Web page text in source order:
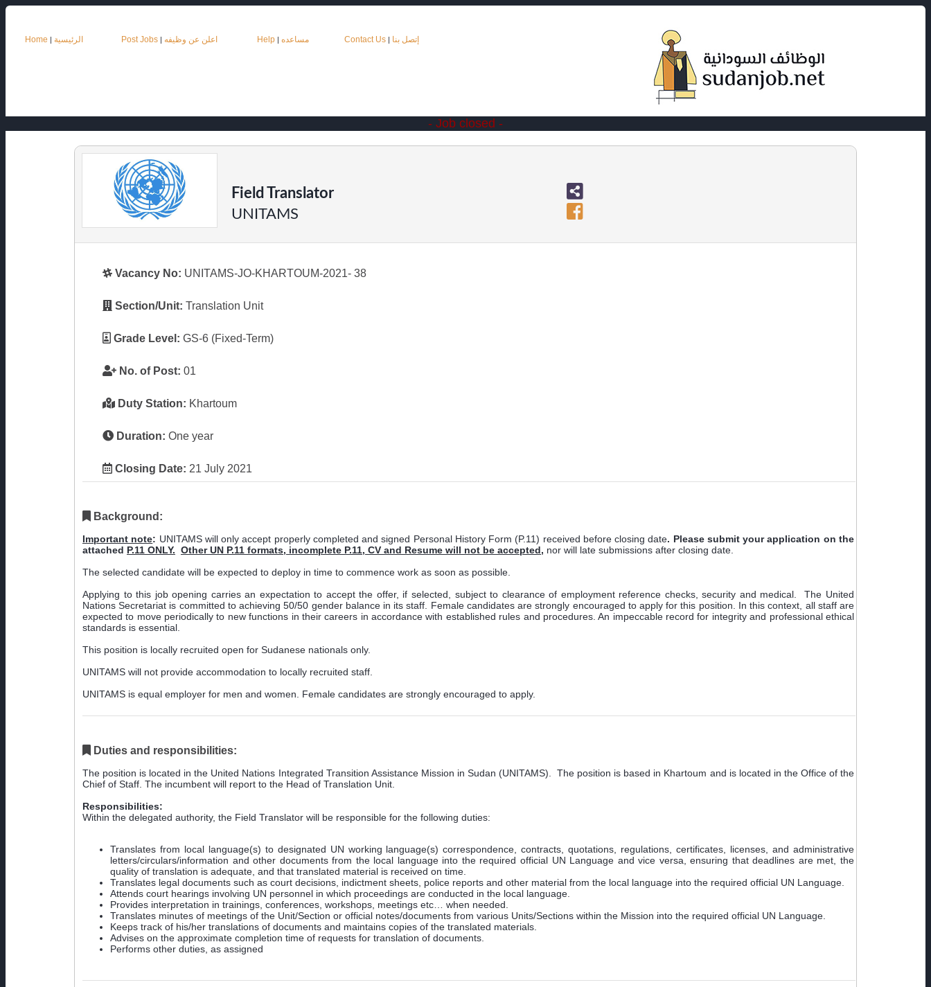
Home | الرئيسية Post Jobs | اعلن عن وظيفه Help | مساعده Contact Us | إتصل بنا
- Job closed -
Field Translator
UNITAMS
Vacancy No: UNITAMS-JO-KHARTOUM-2021- 38
Section/Unit: Translation Unit
Grade Level: GS-6 (Fixed-Term)
No. of Post: 01
Duty Station: Khartoum
Duration: One year
Closing Date: 21 July 2021
Background:
Important note: UNITAMS will only accept properly completed and signed Personal History Form (P.11) received before closing date. Please submit your application onthe
attached P.11 ONLY. Other UN P.11 formats, incomplete P.11, CV and Resume will not be accepted, nor will late submissions after closing date.
The selected candidate will be expected to deploy in time to commence work as soon as possible.
Applying to this job opening carries an expectation to accept the offer, if selected, subject to clearance of employment reference checks, security and medical. The United
Nations Secretariat is committed to achieving 50/50 gender balance in its staff. Female candidates are strongly encouraged to apply for this position. In this context, all staff are
expected to move periodically to new functions in their careers in accordance with established rules and procedures. An impeccable record for integrity and professional ethical
standards is essential.
This position is locally recruited open for Sudanese nationals only.
UNITAMS will not provide accommodation to locally recruited staff.
UNITAMS is equal employer for men and women. Female candidates are strongly encouraged to apply.
Duties and responsibilities:
The position is located in the United Nations Integrated Transition Assistance Mission in Sudan (UNITAMS). The position is based in Khartoum and is located in the Office of the
Chief of Staff. The incumbent will report to the Head of Translation Unit.
Responsibilities:
Within the delegated authority, the Field Translator will be responsible for the following duties:
Translates from local language(s) to designated UN working language(s) correspondence, contracts, quotations, regulations, certificates, licenses, and administrative
letters/circulars/information and other documents from the local language into the required official UN Language and vice versa, ensuring that deadlines are met, the
quality of translation is adequate, and that translated material is received on time.
Translates legal documents such as court decisions, indictment sheets, police reports and other material from the local language into the required official UN Language.
Attends court hearings involving UN personnel in which proceedings are conducted in the local language.
Provides interpretation in trainings, conferences, workshops, meetings etc… when needed.
Translates minutes of meetings of the Unit/Section or official notes/documents from various Units/Sections within the Mission into the required official UN Language.
Keeps track of his/her translations of documents and maintains copies of the translated materials.
Advises on the approximate completion time of requests for translation of documents.
Performs other duties, as assigned